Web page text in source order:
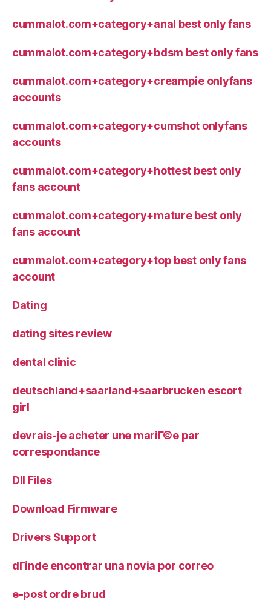
cummalot.com+category+anal best only fans
cummalot.com+category+bdsm best only fans
cummalot.com+category+creampie onlyfans
accounts
cummalot.com+category+cumshot onlyfans
accounts
cummalot.com+category+hottest best only
fans account
cummalot.com+category+mature best only
fans account
cummalot.com+category+top best only fans
account
Dating
dating sites review
dental clinic
deutschland+saarland+saarbrucken escort
girl
devrais-je acheter une mariГ©e par
correspondance
Dll Files
Download Firmware
Drivers Support
dГіnde encontrar una novia por correo
e-post ordre brud